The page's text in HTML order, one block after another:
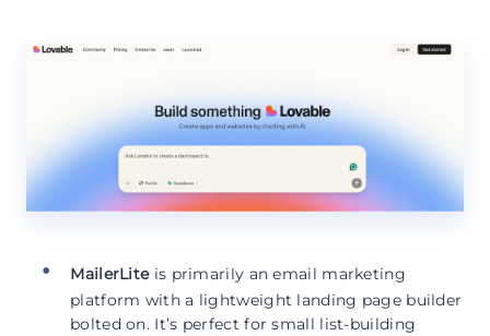
MailerLiteis primarily an email marketing
platform with a lightweight landing page builder
bolted on. It’s perfect for small list-building